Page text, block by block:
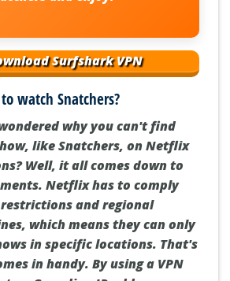
Surfshark VPN
watch Snatchers?
why you can't find
like Snatchers, on Netflix
Well, it all comes down to
Netflix has to comply
and regional
which means they can only
in specific locations. That's
in handy. By using a VPN